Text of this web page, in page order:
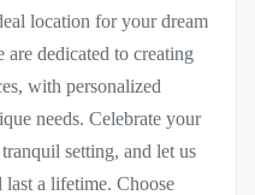
location for your dream
dedicated to creating
with personalized
needs. Celebrate your
setting, and let us
a lifetime. Choose